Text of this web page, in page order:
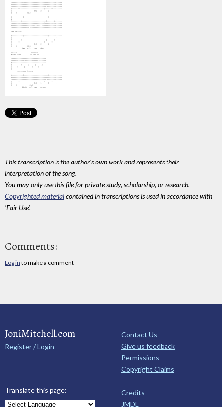
This transcription is the author's own work and represents their
interpretation of the song.
You may only use this file for private study, scholarship, or research.
Copyrighted materialcontained in transcriptions is used in accordance with
'Fair Use'.
Comments:
Log in to make a comment
JoniMitchell.com
Register / Login
Translate this page:
Contact Us
Give us feedback
Permissions
Copyright Claims
Credits
JMDL